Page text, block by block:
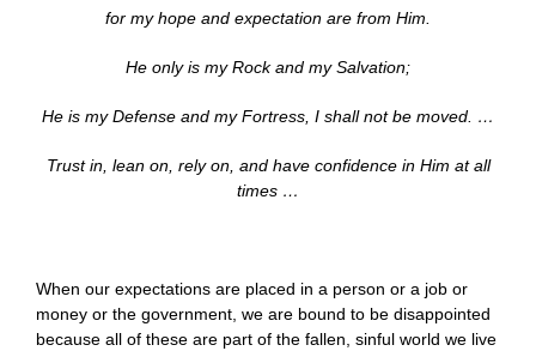
for my hope and expectation are from Him.
He only is my Rock and my Salvation;
He is my Defense and my Fortress, I shall not be moved. …
Trust in, lean on, rely on, and have confidence in Him at all
times …
When our expectations are placed in a person or a job or
money or the government, we are bound to be disappointed
because all of these are part of the fallen, sinful world we live